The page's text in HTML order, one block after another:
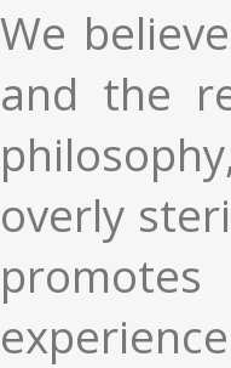
We
and the
overly